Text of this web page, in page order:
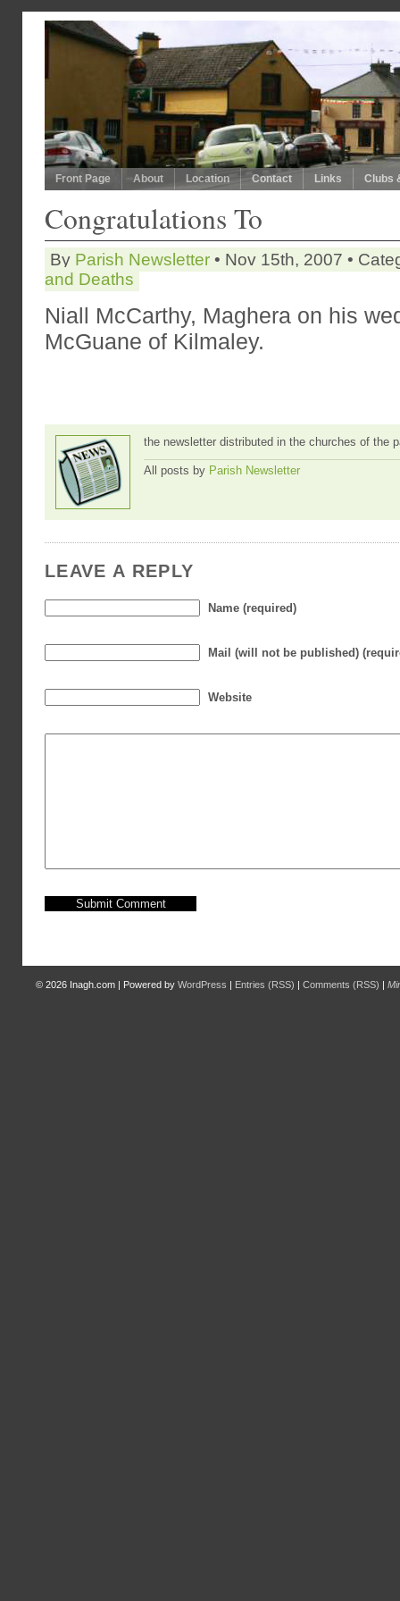
Front Page About Location Contact Links Clubs
Congratulations To
By Parish Newsletter • Nov 15th, 2007 •
and Deaths
Niall McCarthy, Maghera on his
McGuane of Kilmaley.
the newsletter distributed in the churches of the
All posts by Parish Newsletter
LEAVE A REPLY
Name (required)
Mail (will not be published)
Website
© 2026 Inagh.com | Powered by WordPress | Entries (RSS) | Comments (RSS) |